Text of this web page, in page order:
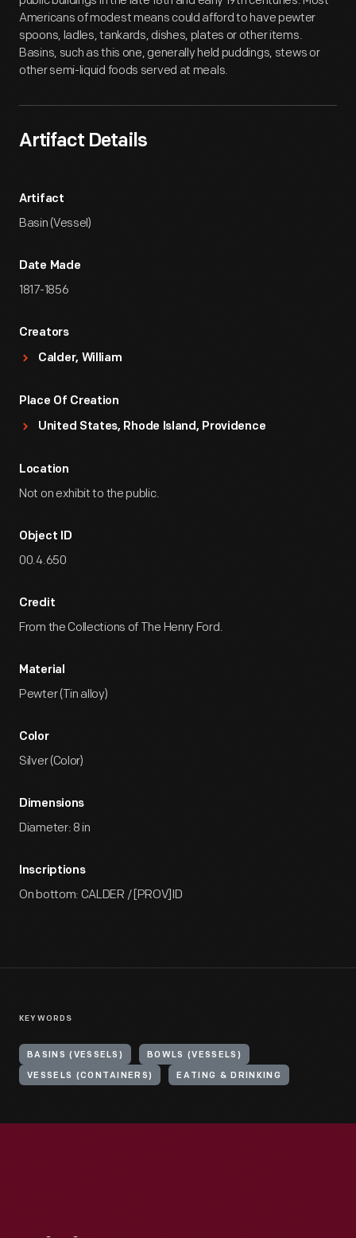
Americans of modest means could afford to have pewter
spoons, ladles, tankards, dishes, plates or other items.
Basins, such as this one, generally held puddings, stews or
other semi-liquid foods served at meals.
Artifact Details
Artifact
Basin (Vessel)
Date Made
1817-1856
Creators
Calder, William
Place Of Creation
United States, Rhode Island, Providence
Location
Not on exhibit to the public.
Object ID
00.4.650
Credit
From the Collections of The Henry Ford.
Material
Pewter (Tin alloy)
Color
Silver (Color)
Dimensions
Diameter: 8 in
Inscriptions
On bottom: CALDER / [PROV]ID
KEYWORDS
BASINS (VESSELS) BOWLS (VESSELS)
VESSELS (CONTAINERS) EATING & DRINKING